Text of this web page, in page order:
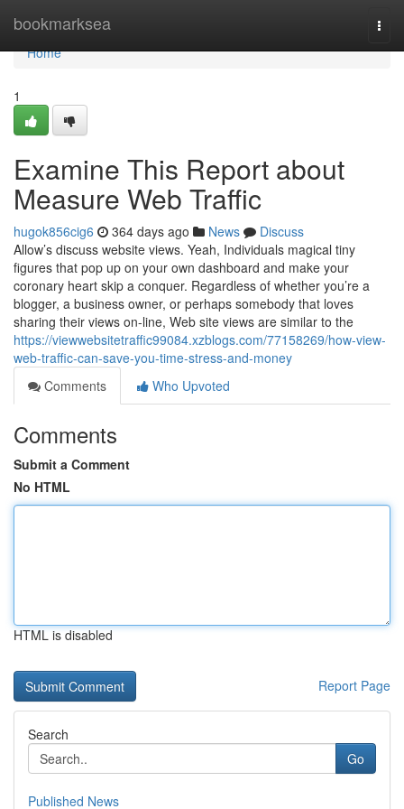
bookmarksea
Home
Home
1
Examine This Report about
Measure Web Traffic
hugok856cig6 364 days ago News
Discuss
Allow’s discuss website views. Yeah, Individuals magical tiny
figures that pop up on your own dashboard and make your
coronary heart skip a conquer. Regardless of whether you’re a
blogger, a business owner, or perhaps somebody that loves
sharing their views on-line, Web site views are similar to the
https://viewwebsitetraffic99084.xzblogs.com/77158269/how-view-
web-traffic-can-save-you-time-stress-and-money
Comments
Who Upvoted
Comments
Submit a Comment
No HTML
HTML is disabled
Report Page
Search
Go
Published News